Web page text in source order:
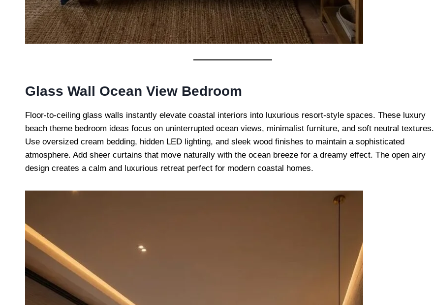
Glass Wall Ocean View Bedroom
Floor-to-ceiling glass walls instantly elevate coastal interiors into luxurious resort-style spaces. These luxury
beach theme bedroom ideas focus on uninterrupted ocean views, minimalist furniture, and soft neutral textures.
Use oversized cream bedding, hidden LED lighting, and sleek wood finishes to maintain a sophisticated
atmosphere. Add sheer curtains that move naturally with the ocean breeze for a dreamy effect. The open airy
design creates a calm and luxurious retreat perfect for modern coastal homes.